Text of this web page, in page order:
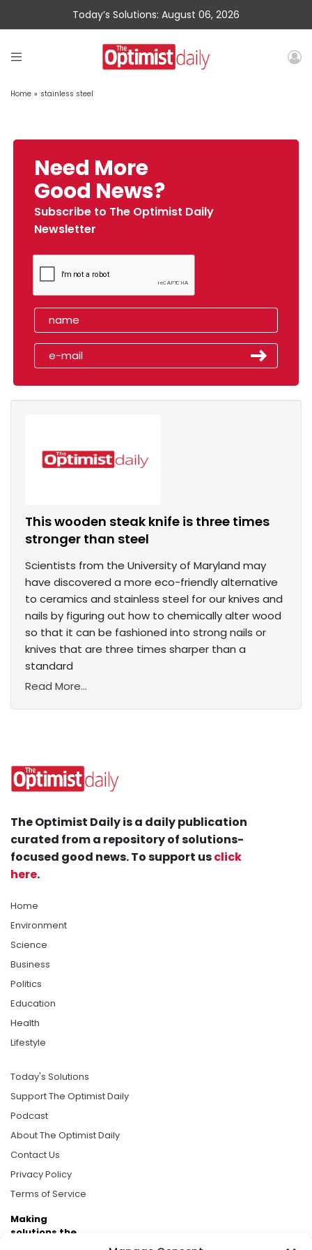
Today’s Solutions: August 06, 2026
Home » stainless steel
Need More
Good News?
Subscribe to The Optimist Daily
Newsletter
This wooden steak knife is three times
stronger than steel
Scientists from the University of Maryland may
have discovered a more eco-friendly alternative
to ceramics and stainless steel for our knives and
nails by figuring out how to chemically alter wood
so that it can be fashioned into strong nails or
knives that are three times sharper than a
standard
Read More...
The Optimist Daily is a daily publication
curated from a repository of solutions-
focused good news. To support usclick
here.
Home
Environment
Science
Business
Politics
Education
Health
Lifestyle
Today's Solutions
Support The Optimist Daily
Podcast
About The Optimist Daily
Contact Us
Privacy Policy
Terms of Service
Making
solutions the